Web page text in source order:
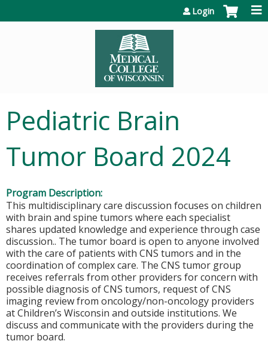
Login
Pediatric Brain
Tumor Board 2024
Program Description:
This multidisciplinary care discussion focuses on children
with brain and spine tumors where each specialist
shares updated knowledge and experience through case
discussion.. The tumor board is open to anyone involved
with the care of patients with CNS tumors and in the
coordination of complex care. The CNS tumor group
receives referrals from other providers for concern with
possible diagnosis of CNS tumors, request of CNS
imaging review from oncology/non-oncology providers
at Children’s Wisconsin and outside institutions. We
discuss and communicate with the providers during the
tumor board.